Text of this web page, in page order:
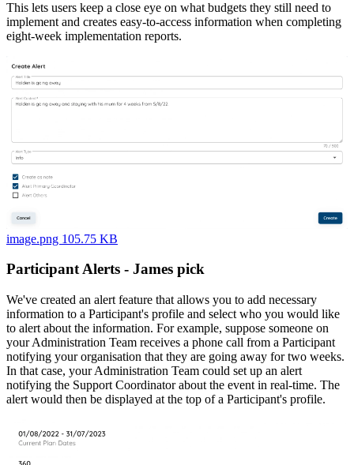
This lets users keep a close eye on what budgets they still need to
implement and creates easy-to-access information when completing
eight-week implementation reports.
image.png 105.75 KB
Participant Alerts - James pick
We've created an alert feature that allows you to add necessary
information to a Participant's profile and select who you would like
to alert about the information. For example, suppose someone on
your Administration Team receives a phone call from a Participant
notifying your organisation that they are going away for two weeks.
In that case, your Administration Team could set up an alert
notifying the Support Coordinator about the event in real-time. The
alert would then be displayed at the top of a Participant's profile.